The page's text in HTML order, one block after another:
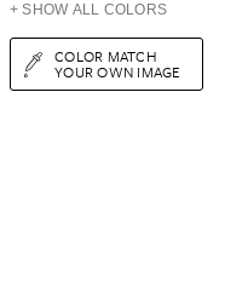
+ SHOW ALL COLORS
COLOR MATCH
YOUR OWN IMAGE